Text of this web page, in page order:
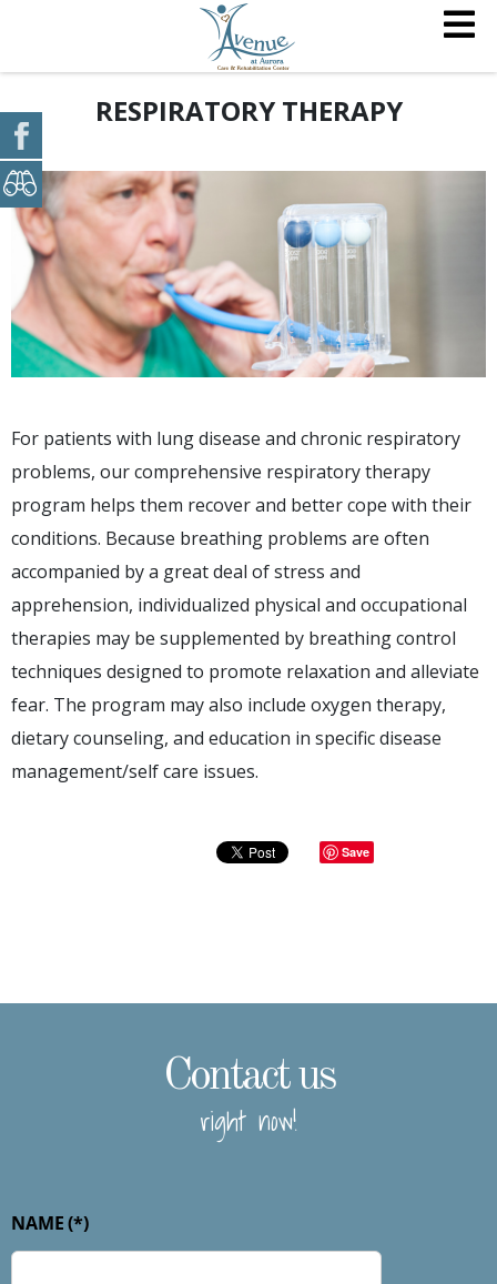
RESPIRATORY THERAPY
For patients with lung disease and chronic respiratory
problems, our comprehensive respiratory therapy
program helps them recover and better cope with their
conditions. Because breathing problems are often
accompanied by a great deal of stress and
apprehension, individualized physical and occupational
therapies may be supplemented by breathing control
techniques designed to promote relaxation and alleviate
fear. The program may also include oxygen therapy,
dietary counseling, and education in specific disease
management/self care issues.
Save
Contact us
right now!
NAME(*)